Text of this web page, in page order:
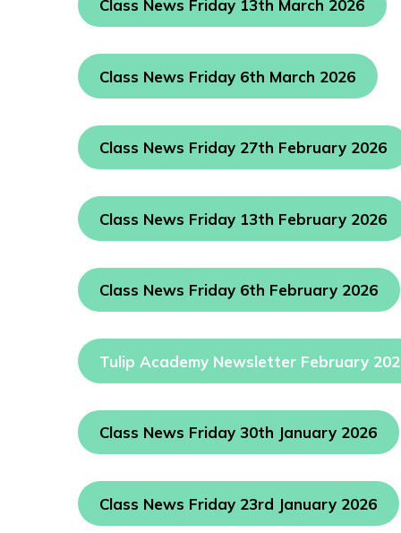
Class News Friday 13th March 2026
Class News Friday 6th March 2026
Class News Friday 27th February 2026
Class News Friday 13th February 2026
Class News Friday 6th February 2026
Tulip Academy Newsletter February
Class News Friday 30th January 2026
Class News Friday 23rd January 2026